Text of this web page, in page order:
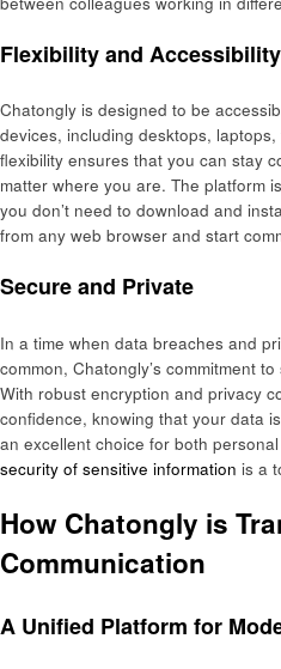
Flexibility and Accessibility
Chatongly is designed to be
devices, including desktops,
flexibility ensures that you can stay
matter where you are. The platform
you don’t need to download and
from any web browser and start
Secure and Private
In a time when data breaches and
common, Chatongly’s commitment
With robust encryption and privacy
confidence, knowing that your data
an excellent choice for both
security of sensitive information is a
How Chatongly is
Communication
A Unified Platform for